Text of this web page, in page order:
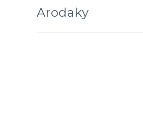
navigation
Arodaky